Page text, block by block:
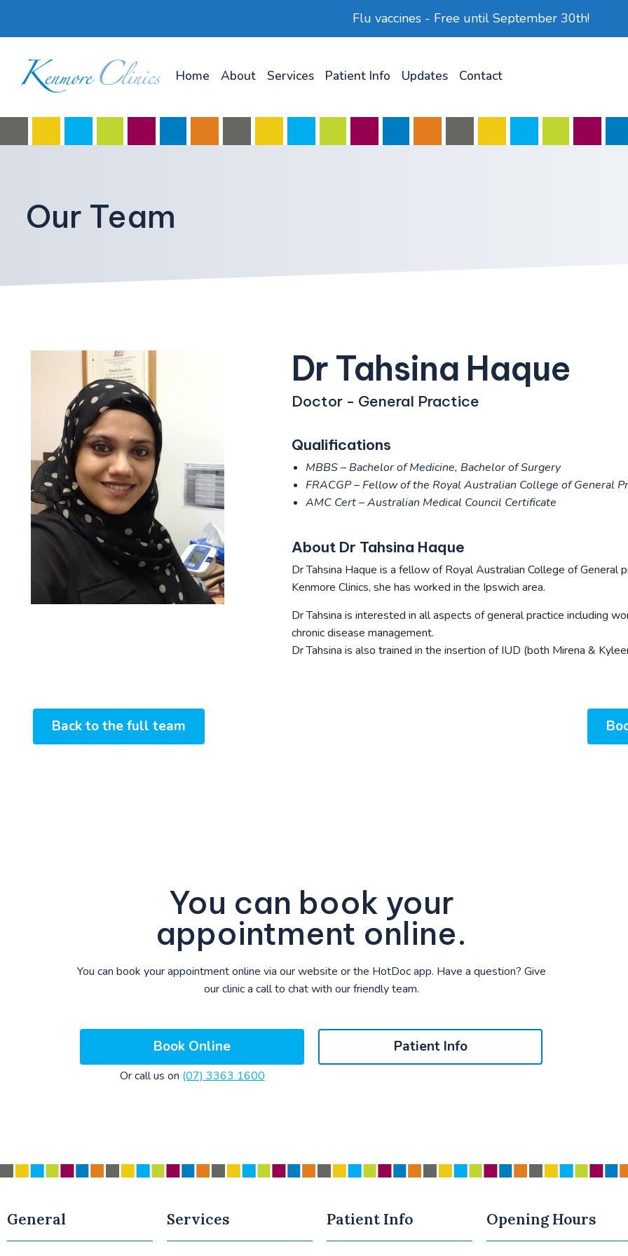
Flu vaccines - Free until September 30th!
Home About Services Patient Info Updates Contact
Our Team
Dr Tahsina Haque
Doctor - General Practice
Qualifications
MBBS – Bachelor of Medicine, Bachelor of Surgery
FRACGP –Fellow of the Royal Australian College of General
AMC Cert – Australian Medical Council Certificate
About Dr Tahsina Haque
Dr Tahsina Haque is a fellow of Royal Australian College of
Kenmore Clinics, she has worked in the Ipswich area.
Dr Tahsina is interested in all aspects of general practice including
chronic disease management.
Dr Tahsina is also trained in the insertion of IUD (both Mirena &
Back to the full team
You can book your
appointment online.
You can book your appointment online via our website or the HotDoc app. Have a question? Give
our clinic a call to chat with our friendly team.
Book Online
Or call us on (07) 3363 1600
Patient Info
General Services Patient Info Opening Hours